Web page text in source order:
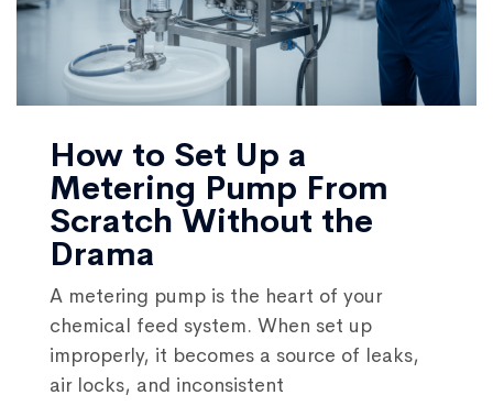
How to Set Up a
Metering Pump From
Scratch Without the
Drama
A metering pump is the heart of your
chemical feed system. When set up
improperly, it becomes a source of leaks,
air locks, and inconsistent